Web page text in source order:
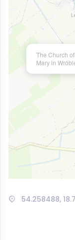
The Church
Mary in
54.258488,